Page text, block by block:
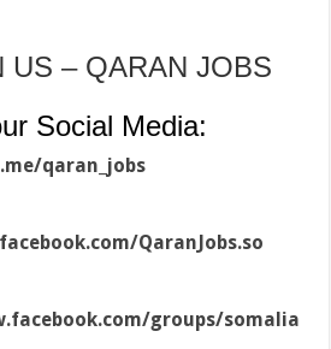
US – QARAN JOBS
Social Media:
qaran_jobs
QaranJobs.so
groups/somalia